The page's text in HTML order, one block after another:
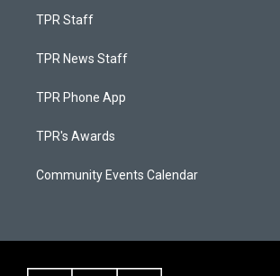
TPR Staff
TPR News Staff
TPR Phone App
TPR's Awards
Community Events Calendar